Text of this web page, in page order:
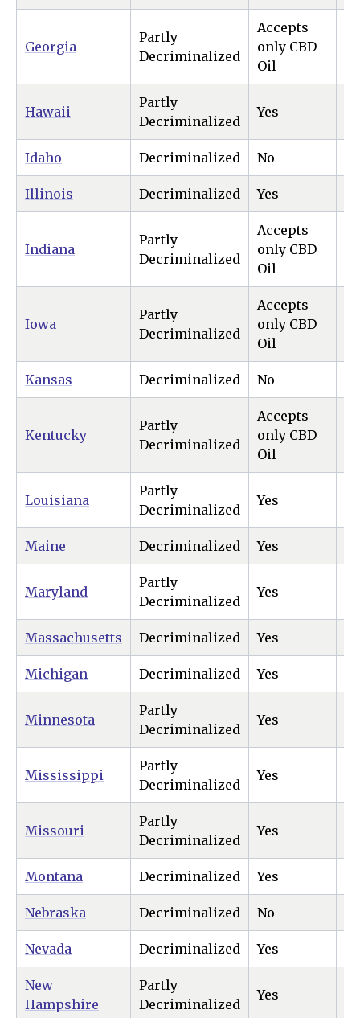
Georgia
Partly
Decriminalized
Accepts
only CBD
Oil
Hawaii
Partly
Decriminalized
Yes
Idaho Decriminalized No
Illinois Decriminalized Yes
Indiana
Partly
Decriminalized
Accepts
only CBD
Oil
Iowa
Partly
Decriminalized
Accepts
only CBD
Oil
Kansas Decriminalized No
Kentucky
Partly
Decriminalized
Accepts
only CBD
Oil
Louisiana
Partly
Decriminalized
Yes
Maine Decriminalized Yes
Maryland
Partly
Decriminalized
Yes
Massachusetts Decriminalized Yes
Michigan Decriminalized Yes
Minnesota
Partly
Decriminalized
Yes
Mississippi
Partly
Decriminalized
Yes
Missouri
Partly
Decriminalized
Yes
Montana Decriminalized Yes
Nebraska Decriminalized No
Nevada Decriminalized Yes
New
Hampshire
Partly
Decriminalized
Yes